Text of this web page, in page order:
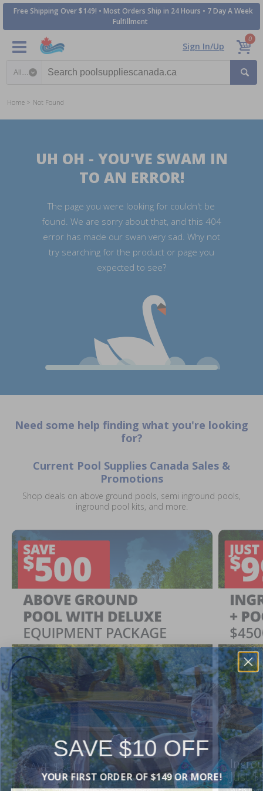
Free Shipping Over $149! • Most Orders Ship in 24 Hours • 7 Day A Week
Fulfillment
Sign In/Up
0
Home Not Found
UH OH - YOU'VE SWAM IN
TO AN ERROR!
The page you were looking for couldn't be
found. We are sorry about that, and this 404
error has made our swan very sad. Why not
try searching for the product or page you
expected to see?
Need some help finding what you're looking
for?
Current Pool Supplies Canada Sales &
Promotions
Shop deals on above ground pools, semi inground pools,
inground pool kits, and more.
SAVE $500
When You Purchase an Above Ground Pool Kit
Just
SAVE $10 OFF
YOUR FIRST ORDER OF $149 OR MORE!